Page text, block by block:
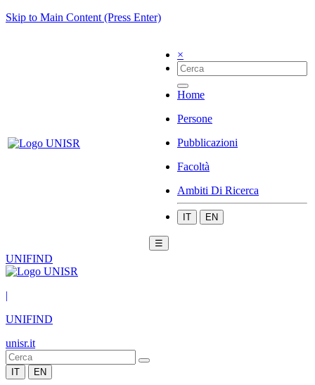
Skip to Main Content (Press Enter)
×
Home
Persone
Pubblicazioni
Facoltà
Ambiti Di Ricerca
IT EN
☰
UNIFIND
|
UNIFIND
unisr.it
IT EN